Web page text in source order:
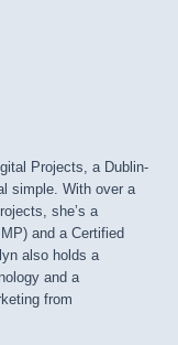
Projects, a Dublin-
simple. With over a
she’s a
and a Certified
also holds a
and a
from